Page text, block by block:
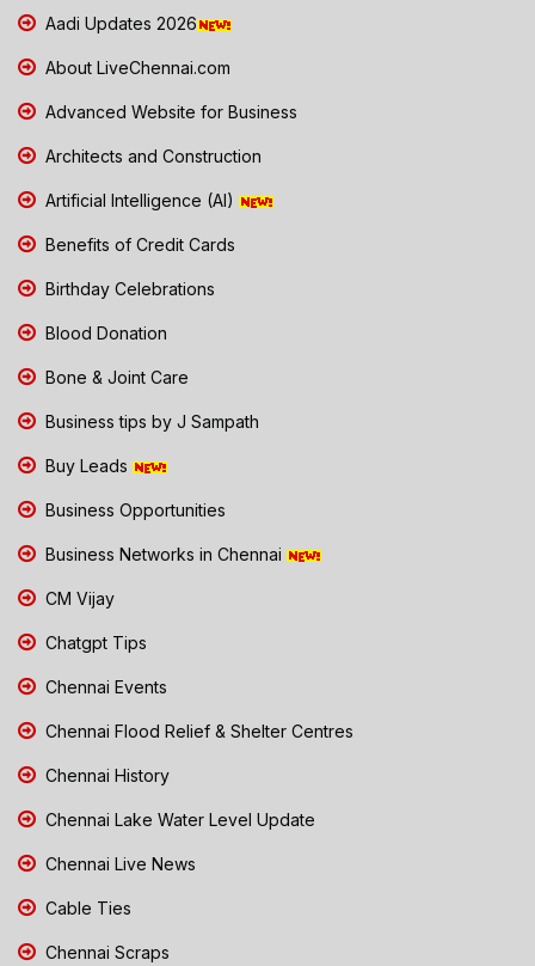
Aadi Updates 2026
About LiveChennai.com
Advanced Website for Business
Architects and Construction
Artificial Intelligence (AI)
Benefits of Credit Cards
Birthday Celebrations
Blood Donation
Bone & Joint Care
Business tips by J Sampath
Buy Leads
Business Opportunities
Business Networks in Chennai
CM Vijay
Chatgpt Tips
Chennai Events
Chennai Flood Relief & Shelter Centres
Chennai History
Chennai Lake Water Level Update
Chennai Live News
Cable Ties
Chennai Scraps